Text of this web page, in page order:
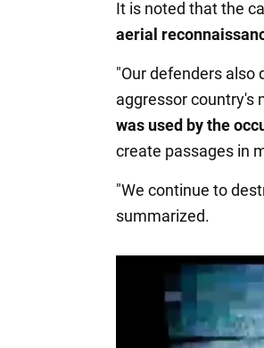
It is noted that the
aerial
"Our defenders
aggressor country's
was used by the
create passages in
"We continue to
summarized.